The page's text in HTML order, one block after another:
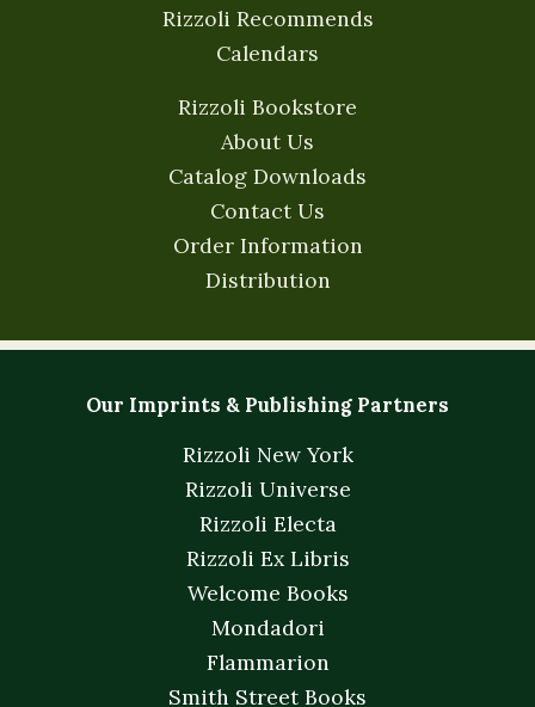
Rizzoli Recommends
Calendars
Rizzoli Bookstore
About Us
Catalog Downloads
Contact Us
Order Information
Distribution
Our Imprints & Publishing Partners
Rizzoli New York
Rizzoli Universe
Rizzoli Electa
Rizzoli Ex Libris
Welcome Books
Mondadori
Flammarion
Smith Street Books